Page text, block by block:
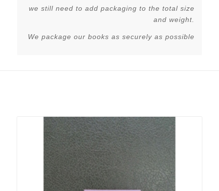
we still need to add packaging to the total size
and weight.
We package our books as securely as possible